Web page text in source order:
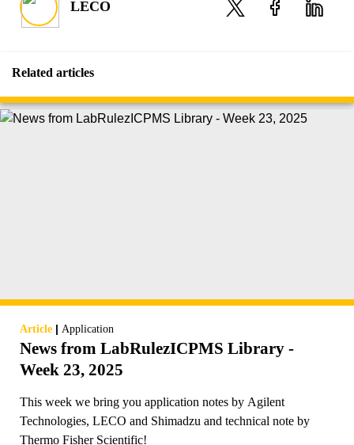
LECO
Related articles
Article | Application
News from LabRulezICPMS Library -
Week 23, 2025
This week we bring you application notes by Agilent
Technologies, LECO and Shimadzu and technical note by
Thermo Fisher Scientific!